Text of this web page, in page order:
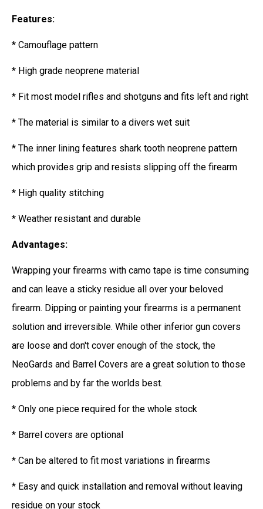
Features:
* Camouflage pattern
* High grade neoprene material
* Fit most model rifles and shotguns and fits left and right
* The material is similar to a divers wet suit
* The inner lining features shark tooth neoprene pattern
which provides grip and resists slipping off the firearm
* High quality stitching
* Weather resistant and durable
Advantages:
Wrapping your firearms with camo tape is time consuming
and can leave a sticky residue all over your beloved
firearm. Dipping or painting your firearms is a permanent
solution and irreversible. While other inferior gun covers
are loose and don't cover enough of the stock, the
NeoGards and Barrel Covers are a great solution to those
problems and by far the worlds best.
* Only one piece required for the whole stock
* Barrel covers are optional
* Can be altered to fit most variations in firearms
* Easy and quick installation and removal without leaving
residue on your stock